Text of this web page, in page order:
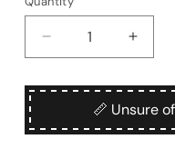
sold
out
or
unavailable
Decrease
quantity
for
Woman&#39;s
nappa
for
📏 Unsure